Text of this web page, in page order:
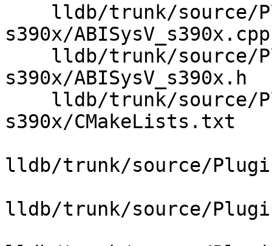
s390x/ABISysV_s390x.cpp
s390x/ABISysV_s390x.h
s390x/CMakeLists.txt
lldb/trunk/source/
lldb/trunk/source/